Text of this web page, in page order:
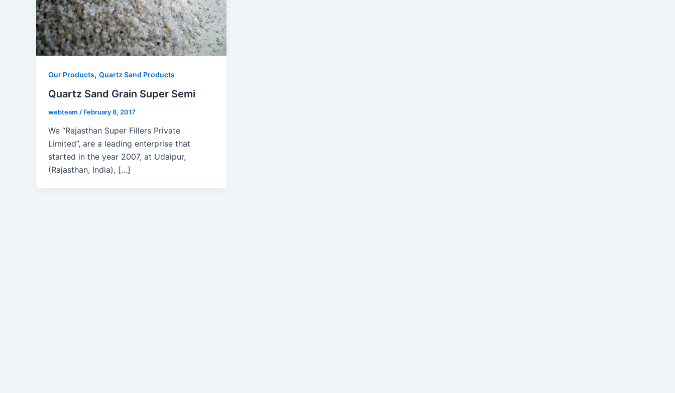
Our Products, Quartz Sand Products
Quartz Sand Grain Super Semi
webteam / February 8, 2017
We “Rajasthan Super Fillers Private
Limited”, are a leading enterprise that
started in the year 2007, at Udaipur,
(Rajasthan, India), […]